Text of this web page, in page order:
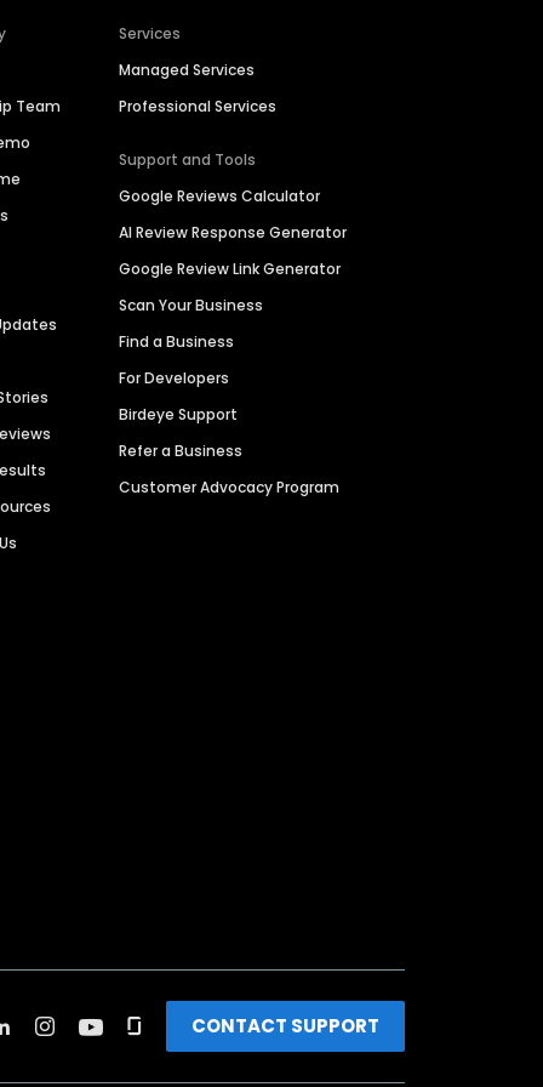
Team
Services
Managed Services
Professional Services
Support and Tools
Google Reviews Calculator
AI Review Response Generator
Google Review Link Generator
Scan Your Business
Find a Business
For Developers
Birdeye Support
Refer a Business
Customer Advocacy Program
CONTACT SUPPORT